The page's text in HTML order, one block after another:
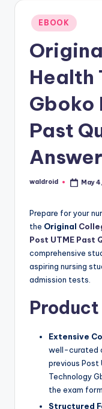
Posted
in
EBOOK
Health
Gboko
Past
Posted
waldroid May
Prepare for your
the Original
Post UTME Past
comprehensive
aspiring nursing
admission tests.
Extensive
well-curated
previous Post
Technology
the exam
Structured